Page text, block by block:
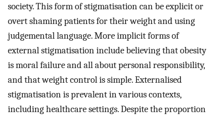
society. This form of stigmatisation can be explicit or
overt shaming patients for their weight and using
judgemental language. More implicit forms of
external stigmatisation include believing that obesity
is moral failure and all about personal responsibility,
and that weight control is simple. Externalised
stigmatisation is prevalent in various contexts,
including healthcare settings. Despite the proportion